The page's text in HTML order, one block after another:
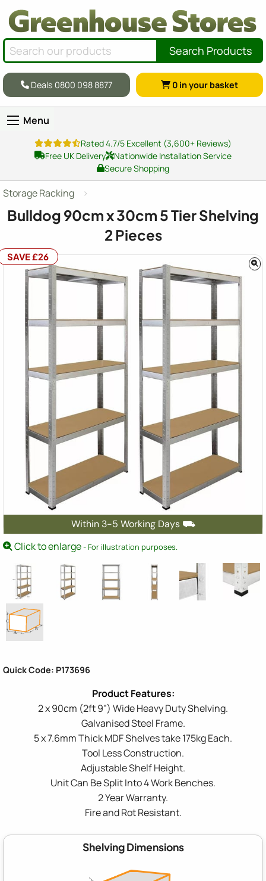
Search Products
Deals 0800 098 8877 0 in your basket
Menu
Rated 4.7/5 Excellent (3,600+ Reviews)
Free UK Delivery
Nationwide Installation Service
Secure Shopping
Storage Racking
Bulldog 90cm x 30cm 5 Tier Shelving
2 Pieces
Within 3-5 Working Days ⛟
SAVE £26
Click to enlarge- For illustration purposes.
Quick Code: P173696
2 x 90cm (2ft 9") Wide Heavy Duty Shelving.
Galvanised Steel Frame.
5 x 7.6mm Thick MDF Shelves take 175kg Each.
Tool Less Construction.
Adjustable Shelf Height.
Unit Can Be Split Into 4 Work Benches.
2 Year Warranty.
Fire and Rot Resistant.
Shelving Dimensions